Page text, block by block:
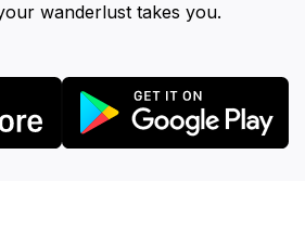
wanderlust takes you.